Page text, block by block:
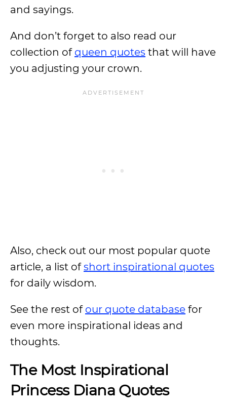
and sayings.
And don’t forget to also read our
collection of queen quotes that will have
you adjusting your crown.
Also, check out our most popular quote
article, a list ofshort inspirational quotes
for daily wisdom.
See the rest of our quote database for
even more inspirational ideas and
thoughts.
The Most Inspirational
Princess Diana Quotes